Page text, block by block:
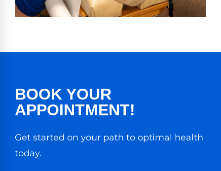
BOOK YOUR
APPOINTMENT!
Get started on your path to optimal health
today.